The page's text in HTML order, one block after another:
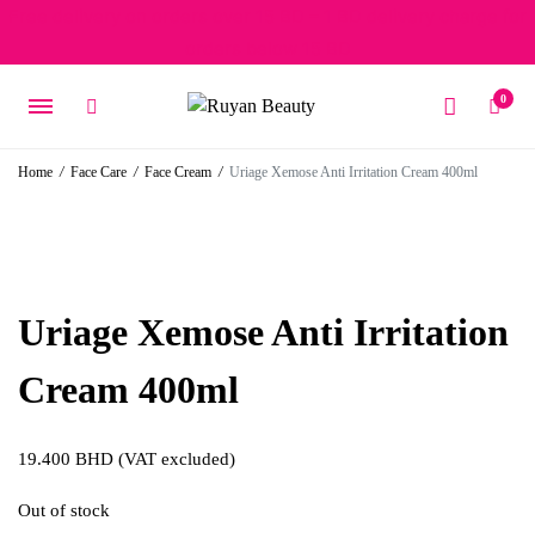
0
Home / Face Care / Face Cream / Uriage Xemose Anti Irritation Cream 400ml
Uriage Xemose Anti Irritation
Cream 400ml
19.400 BHD (VAT excluded)
Out of stock